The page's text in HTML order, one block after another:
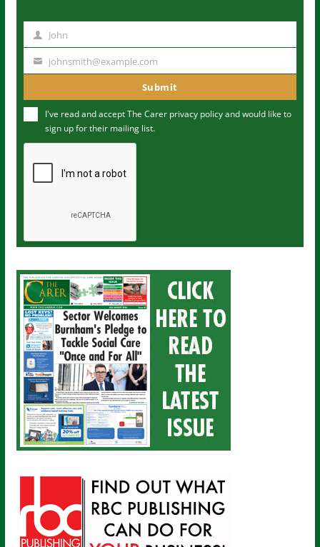
m
John
u
m
johnsmith@example.com
Submit
I've read and accept The Carer privacy policyand would like to
sign up for their mailing list.